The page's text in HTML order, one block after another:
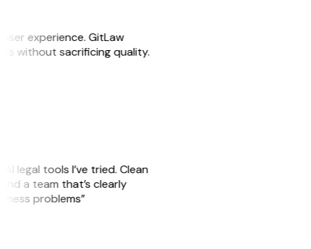
experience. GitLaw
without sacrificing quality.
legal tools I’ve tried. Clean
a team that’s clearly
problems”